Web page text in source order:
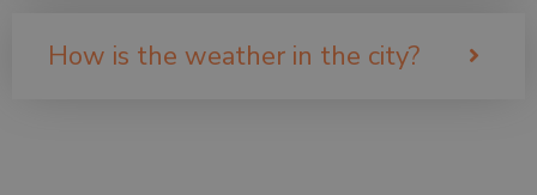
How is the weather in the city?